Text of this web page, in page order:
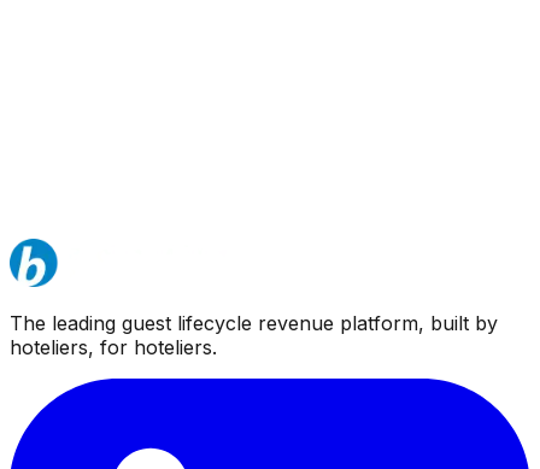
The leading guest lifecycle revenue platform, built by
hoteliers, for hoteliers.